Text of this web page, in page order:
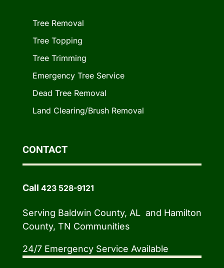
Tree Removal
Tree Topping
Tree Trimming
Emergency Tree Service
Dead Tree Removal
Land Clearing/Brush Removal
CONTACT
Call 423 528-9121
Serving Baldwin County, AL and Hamilton
County, TN Communities
24/7 Emergency Service Available